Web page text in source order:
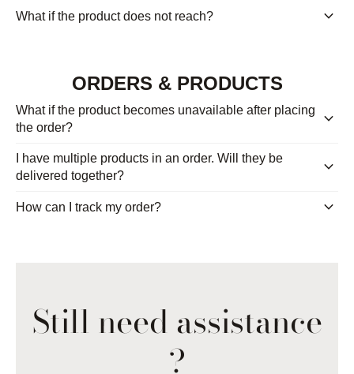
What if the product does not reach? keyboard_arrow_down
ORDERS & PRODUCTS
What if the product becomes unavailable after placing
the order?
keyboard_arrow_down
I have multiple products in an order. Will they be
delivered together?
keyboard_arrow_down
How can I track my order? keyboard_arrow_down
Still need assistance
?